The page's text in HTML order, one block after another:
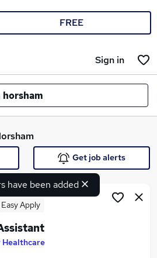
FREE
Sign in
horsham
Search jobs
have been added
Get job alerts
Easy Apply
Healthcare